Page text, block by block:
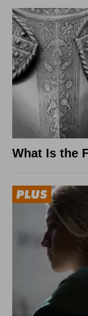
What Is the